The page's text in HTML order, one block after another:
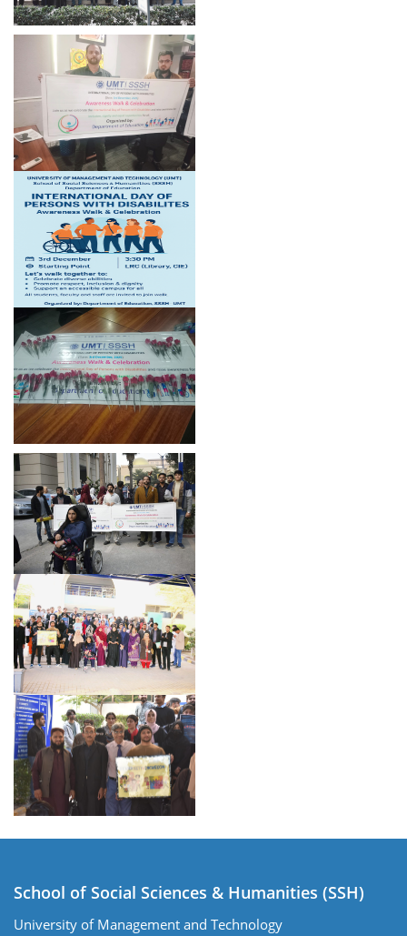
School of Social Sciences & Humanities (SSH)
University of Management and Technology